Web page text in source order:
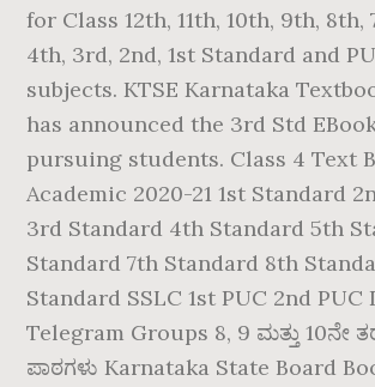
for Class 12th, 11th, 10th, 9th, 8th,
4th, 3rd, 2nd, 1st Standard and
subjects. KTSE Karnataka
has announced the 3rd Std
pursuing students. Class 4 Text
Academic 2020-21 1st Standard
3rd Standard 4th Standard 5th
Standard 7th Standard 8th
Standard SSLC 1st PUC 2nd
Telegram Groups 8, 9 ಮತ್ತು
ಪಾಠಗಳು Karnataka State Board